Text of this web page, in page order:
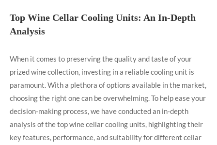
Top Wine Cellar Cooling Units: An In-Depth
Analysis
When it comes to preserving the quality and taste of your
prized wine collection, investing in a reliable cooling unit is
paramount. With a plethora of options available in the market,
choosing the right one can be overwhelming. To help ease your
decision-making process, we have conducted an in-depth
analysis of the top wine cellar cooling units, highlighting their
key features, performance, and suitability for different cellar